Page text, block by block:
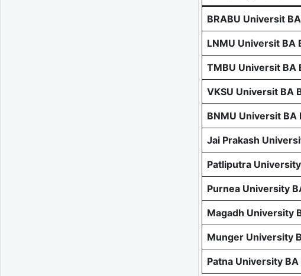
BRABU Universit
LNMU Universit BA
TMBU Universit BA
VKSU Universit BA
BNMU Universit BA
Jai Prakash
Patliputra
Purnea University
Magadh University
Munger University
Patna University